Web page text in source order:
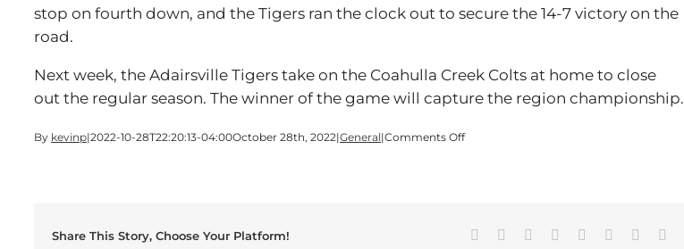
stop on fourth down, and the Tigers ran the clock out to secure the 14-7 victory on the
road.
Next week, the Adairsville Tigers take on the Coahulla Creek Colts at home to close
out the regular season. The winner of the game will capture the region championship.
By kevinp|2022-10-28T22:20:13-04:00October 28th, 2022|General|Comments Offon
Next
Share This Story, Choose Your Platform! Facebook Reddit LinkedIn
TumblrPinterest